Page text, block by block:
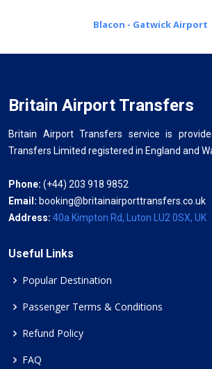
Blacon - Gatwick Airport
Britain Airport Transfers
Britain Airport Transfers service is
Transfers Limited registered in England and
Phone: (+44) 203 918 9852
Email: booking@britainairporttransfers.co.uk
Address: 40a Kimpton Rd, Luton LU2 0SX, UK
Useful Links
Popular Destination
Passenger Terms & Conditions
Refund Policy
FAQ